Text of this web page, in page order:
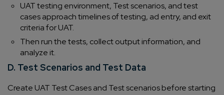
UAT testing environment, Test scenarios, and test
cases approach timelines of testing, ad entry, and exit
criteria for UAT.
Then run the tests, collect output information, and
analyze it.
D. Test Scenarios and Test Data
Create UAT Test Cases and Test scenarios before starting